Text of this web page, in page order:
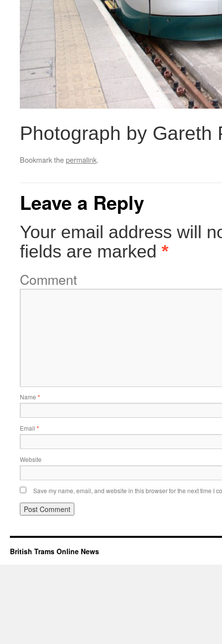
Photograph by Gareth
Bookmark thepermalink.
Leave a Reply
Your email address will
fields are marked *
Comment
Name *
Email *
Website
Save my name, email, and website in this browser for the next time I
British Trams Online News